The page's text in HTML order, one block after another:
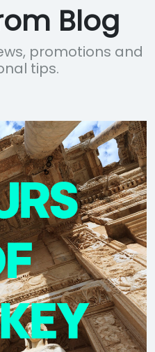
Blog
promotions and
tips.